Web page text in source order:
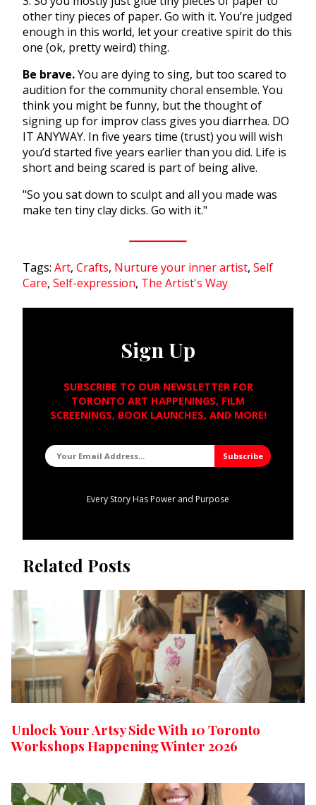
other tiny pieces of paper. Go with it. You’re judged
enough in this world, let your creative spirit do this
one (ok, pretty weird) thing.
Be brave.You are dying to sing, but too scared to
audition for the community choral ensemble. You
think you might be funny, but the thought of
signing up for improv class gives you diarrhea. DO
IT ANYWAY. In five years time (trust) you will wish
you’d started five years earlier than you did. Life is
short and being scared is part of being alive.
"So you sat down to sculpt and all you made was
make ten tiny clay dicks. Go with it."
Tags: Art, Crafts, Nurture your inner artist, Self
Care, Self-expression, The Artist's Way
Sign Up
SUBSCRIBE TO OUR NEWSLETTER FOR
TORONTO ART HAPPENINGS, FILM
SCREENINGS, BOOK LAUNCHES, AND MORE!
Every Story Has Power and Purpose
Related Posts
Unlock Your Artsy Side With 10 Toronto
Workshops Happening Winter 2026